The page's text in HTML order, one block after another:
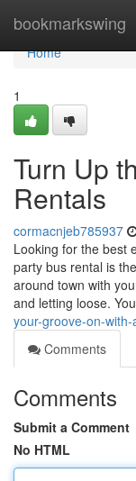
bookmarkswing
Home
Home
1
Turn Up
Rentals
cormacnjeb785937
Looking for the best
party bus rental is
around town with
and letting loose. You
your-groove-on-
Comments
Comments
Submit a Comment
No HTML